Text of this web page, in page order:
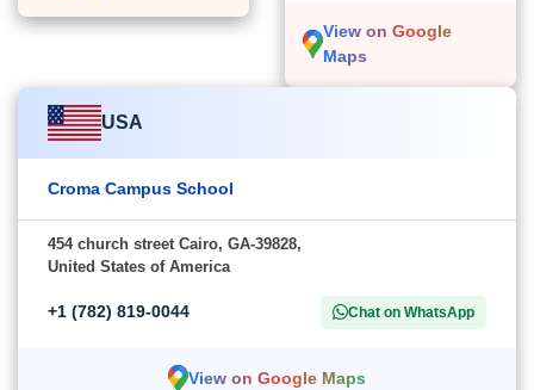
View on Google
Maps
USA
Croma Campus School
454 church street Cairo, GA-39828,
United States of America
+1 (782) 819-0044 Chat on WhatsApp
View on Google Maps